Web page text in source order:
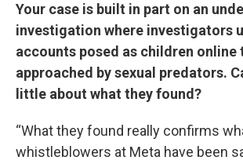
Your case is built in part on an
investigation where investigators
accounts posed as children online
approached by sexual predators.
little about what they found?
“What they found really confirms
whistleblowers at Meta have been